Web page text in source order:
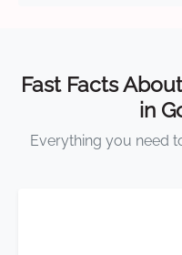
Fast Facts
in
Everything you need